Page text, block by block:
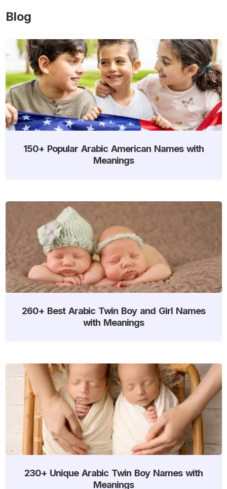
Blog
150+ Popular Arabic American Names with
Meanings
260+ Best Arabic Twin Boy and Girl Names
with Meanings
230+ Unique Arabic Twin Boy Names with
Meanings